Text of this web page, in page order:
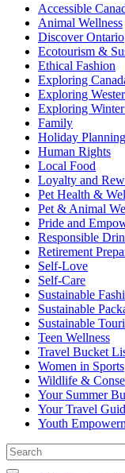
Accessible
Animal Wellness
Discover Ontario
Ecotourism &
Ethical Fashion
Exploring
Exploring
Exploring
Family
Holiday Planning
Human Rights
Local Food
Loyalty and
Pet Health &
Pet & Animal
Pride and
Responsible
Retirement
Self-Love
Self-Care
Sustainable
Sustainable
Sustainable
Teen Wellness
Travel Bucket
Women in Sports
Wildlife &
Your Summer
Your Travel
Youth